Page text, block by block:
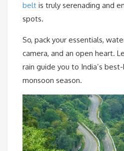
belt is truly serenading and
spots.
So, pack your essentials,
camera, and an open heart.
rain guide you to India’s
monsoon season.